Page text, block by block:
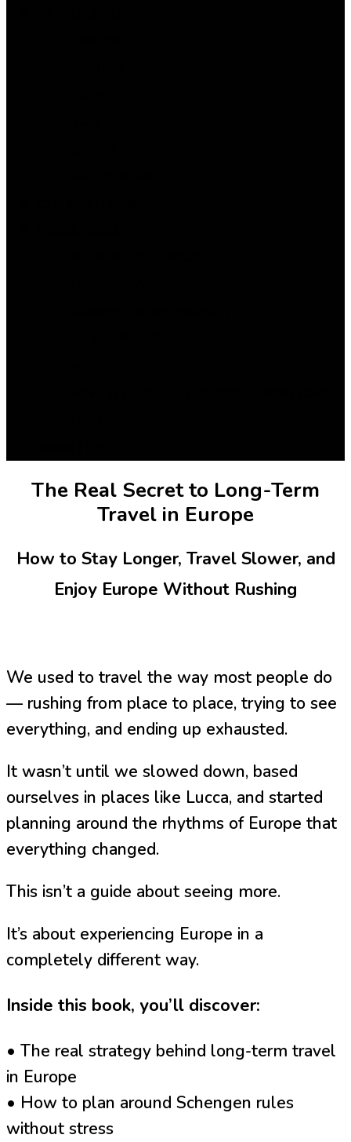
The Real Secret to Long-Term
Travel in Europe
How to Stay Longer, Travel Slower, and
Enjoy Europe Without Rushing
We used to travel the way most people do
— rushing from place to place, trying to see
everything, and ending up exhausted.
It wasn’t until we slowed down, based
ourselves in places like Lucca, and started
planning around the rhythms of Europe that
everything changed.
This isn’t a guide about seeing more.
It’s about experiencing Europe in a
completely different way.
Inside this book, you’ll discover:
• The real strategy behind long-term travel
in Europe
• How to plan around Schengen rules
without stress